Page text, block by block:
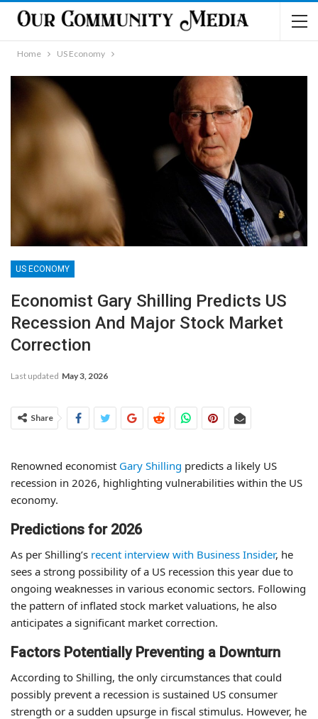
Home US Economy
US ECONOMY
Economist Gary Shilling Predicts US
Recession And Major Stock Market
Correction
Last updated May 3, 2026
Share
Renowned economist Gary Shilling predicts a likely US
recession in 2026, highlighting vulnerabilities within the US
economy.
Predictions for 2026
As per Shilling’s recent interview with Business Insider, he
sees a strong possibility of a US recession this year due to
ongoing weaknesses in various economic sectors. Following
the pattern of inflated stock market valuations, he also
anticipates a significant market correction.
Factors Potentially Preventing a Downturn
According to Shilling, the only circumstances that could
possibly prevent a recession is sustained US consumer
strength or a sudden upsurge in fiscal stimulus. However, he